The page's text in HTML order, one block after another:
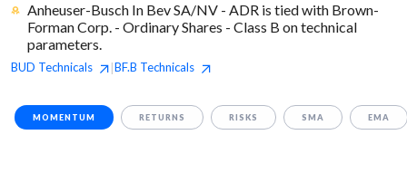
Anheuser-Busch In Bev SA/NV - ADR is tied with Brown-
Forman Corp. - Ordinary Shares - Class B on technical
parameters.
BUD Technicals |BF.B Technicals
MOMENTUM RETURNS RISKS SMA EMA